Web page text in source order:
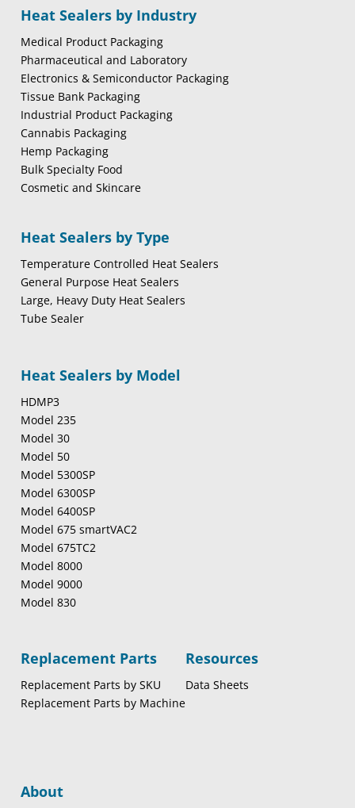
Heat Sealers by Industry
Medical Product Packaging
Pharmaceutical and Laboratory
Electronics & Semiconductor Packaging
Tissue Bank Packaging
Industrial Product Packaging
Cannabis Packaging
Hemp Packaging
Bulk Specialty Food
Cosmetic and Skincare
Heat Sealers by Type
Temperature Controlled Heat Sealers
General Purpose Heat Sealers
Large, Heavy Duty Heat Sealers
Tube Sealer
Heat Sealers by Model
HDMP3
Model 235
Model 30
Model 50
Model 5300SP
Model 6300SP
Model 6400SP
Model 675 smartVAC2
Model 675TC2
Model 8000
Model 9000
Model 830
Replacement Parts
Replacement Parts by SKU
Replacement Parts by Machine
Resources
Data Sheets
About